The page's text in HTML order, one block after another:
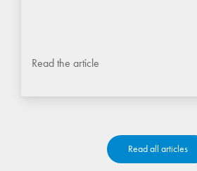
Read the article
Read all articles